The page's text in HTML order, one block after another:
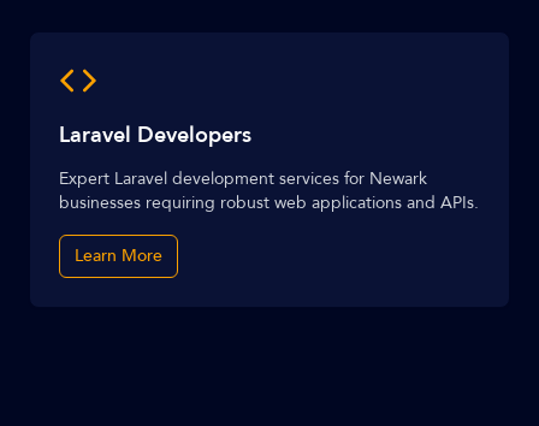
Laravel Developers
Expert Laravel development services for Newark
businesses requiring robust web applications and APIs.
Learn More